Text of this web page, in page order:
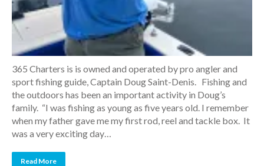
365 Charters is is owned and operated by pro angler and
sport fishing guide, Captain Doug Saint-Denis. Fishing and
the outdoors has been an important activity in Doug’s
family. “I was fishing as young as five years old. I remember
when my father gave me my first rod, reel and tackle box. It
was a very exciting day…
Read More